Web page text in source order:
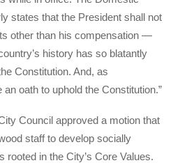
states that the President shall not
other than his compensation —
history has so blatantly
Constitution. And, as
oath to uphold the Constitution.”
Council approved a motion that
staff to develop socially
rooted in the City’s Core Values.